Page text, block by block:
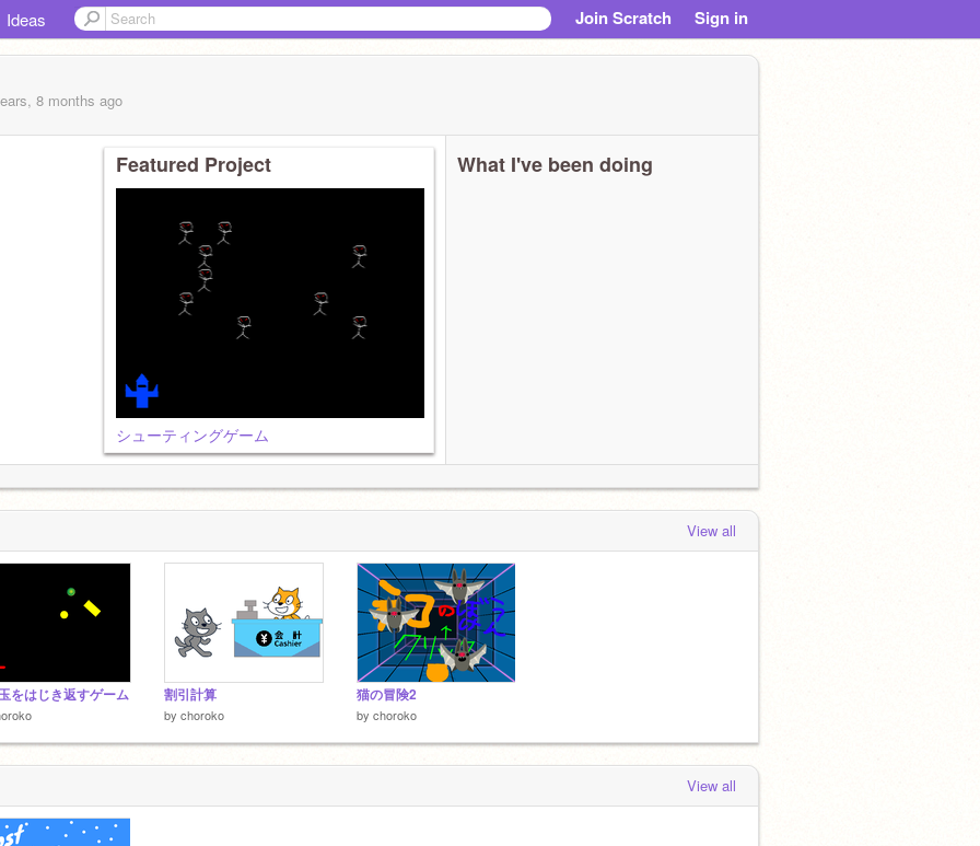
Ideas Join Scratch Sign in
8 months ago
Featured Project
シューティングゲーム
What I've been doing
View all
をはじき返すゲーム 割引計算
by choroko
猫の冒険2
by choroko
View all